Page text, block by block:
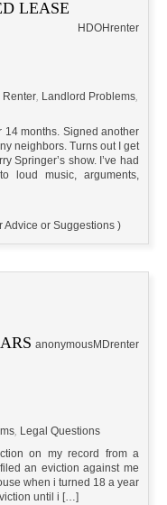
LEASE
HDOHrenter
Renter, Landlord Problems,
14 months. Signed another
neighbors. Turns out I get
Springer’s show. I’ve had
loud music, arguments,
Advice or Suggestions )
anonymousMDrenter
, Legal Questions
on my record from a
an eviction against me
when i turned 18 a year
until i […]